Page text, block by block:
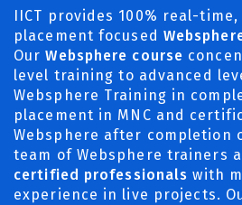
IICT provides 100% real-
placement focused
OurWebsphere course
level training to advanced
Websphere Training in
placement in MNC and
Websphere after completion
team of Websphere trainers
certified professionals with
experience in live projects.